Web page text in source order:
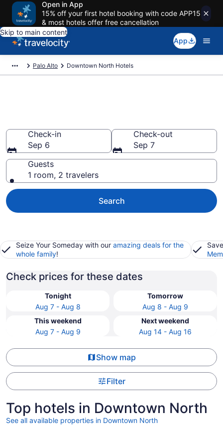
Open in App
15% off your first hotel booking with code APP15
& most hotels offer free cancellation
Skip to main content
App
Palo Alto Downtown North Hotels
Check-in
Sep 6
Check-out
Sep 7
Guests
1 room, 2 travelers
Search
Seize Your Someday with our amazing deals for the
whole family!
Check prices for these dates
Tonight
Aug 7 - Aug 8
Tomorrow
Aug 8 - Aug 9
This weekend
Aug 7 - Aug 9
Next weekend
Aug 14 - Aug 16
Show map
Filter
Top hotels in Downtown North
See all available properties in Downtown North